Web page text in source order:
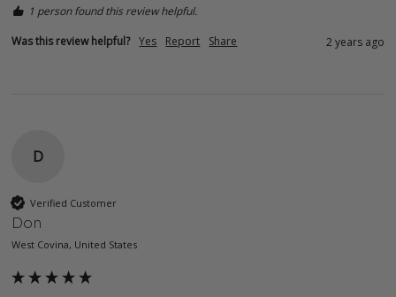
1 person found this review helpful.
Was this review helpful? Yes Report Share 2 years ago
D
Verified Customer
Don
West Covina, United States